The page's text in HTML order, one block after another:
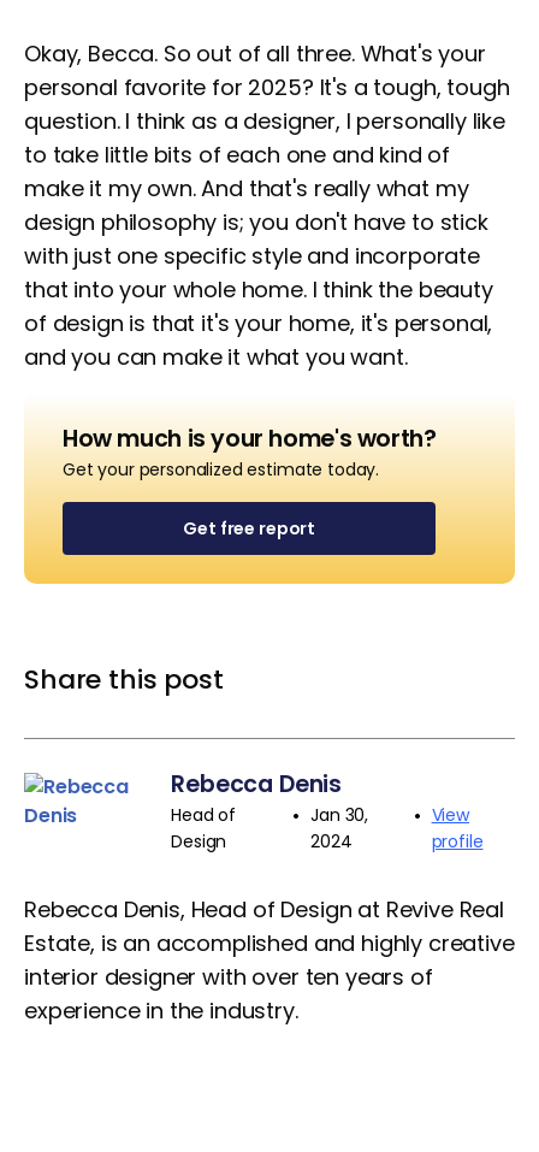
Okay, Becca. So out of all three. What's your
personal favorite for 2025? It's a tough, tough
question. I think as a designer, I personally like
to take little bits of each one and kind of
make it my own. And that's really what my
design philosophy is; you don't have to stick
with just one specific style and incorporate
that into your whole home. I think the beauty
of design is that it's your home, it's personal,
and you can make it what you want.
How much is your home's worth?
Get your personalized estimate today.
Get free report
Share this post
Rebecca Denis
Head of
Design
• Jan 30,
2024
• View
profile
Rebecca Denis, Head of Design at Revive Real
Estate, is an accomplished and highly creative
interior designer with over ten years of
experience in the industry.